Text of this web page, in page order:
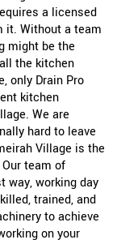
a licensed
it. Without a team
might be the
the kitchen
only Drain Pro
kitchen
We are
hard to leave
Village is the
team of
way, working day
trained, and
to achieve
on your